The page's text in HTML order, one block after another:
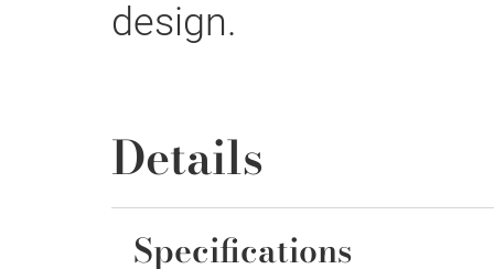
design.
Details
Specifications